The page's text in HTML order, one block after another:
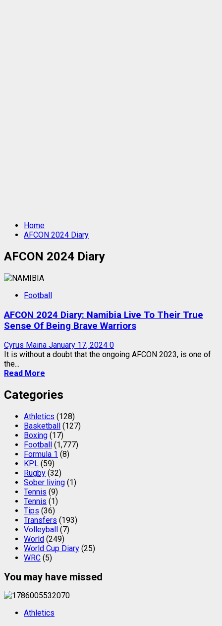
Home
AFCON 2024 Diary
AFCON 2024 Diary
Football
AFCON 2024 Diary: Namibia Live To Their True
Sense Of Being Brave Warriors
Cyrus Maina January 17, 2024 0
It is without a doubt that the ongoing AFCON 2023, is one of
the...
Read More
Categories
Athletics (128)
Basketball (127)
Boxing (17)
Football (1,777)
Formula 1 (8)
KPL (59)
Rugby (32)
Sober living (1)
Tennis (9)
Tennis (1)
Tips (36)
Transfers (193)
Volleyball (7)
World (249)
World Cup Diary (25)
WRC (5)
You may have missed
Athletics